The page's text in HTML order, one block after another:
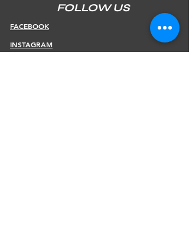
FOLLOW US
FACEBOOK
INSTAGRAM